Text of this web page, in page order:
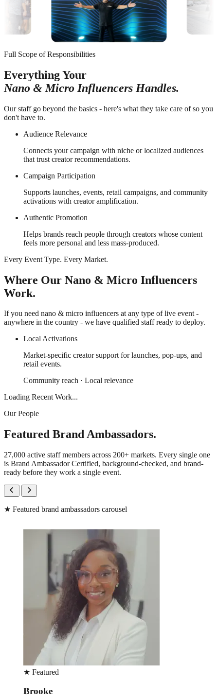
Full Scope of Responsibilities
Everything Your
Nano & Micro Influencers Handles.
Our staff go beyond the basics - here's what they take care of so you
don't have to.
Audience Relevance
Connects your campaign with niche or localized audiences
that trust creator recommendations.
Campaign Participation
Supports launches, events, retail campaigns, and community
activations with creator amplification.
Authentic Promotion
Helps brands reach people through creators whose content
feels more personal and less mass-produced.
Every Event Type. Every Market.
Where Our Nano & Micro Influencers
Work.
If you need nano & micro influencers at any type of live event -
anywhere in the country - we have qualified staff ready to deploy.
Local Activations
Market-specific creator support for launches, pop-ups, and
retail events.
Community reach · Local relevance
Loading Recent Work...
Our People
Featured Brand Ambassadors.
27,000 active staff members across 200+ markets. Every single one
is Brand Ambassador Certified, background-checked, and brand-
ready before they work a single event.
★ Featured brand ambassadors carousel
★ Featured
Brooke